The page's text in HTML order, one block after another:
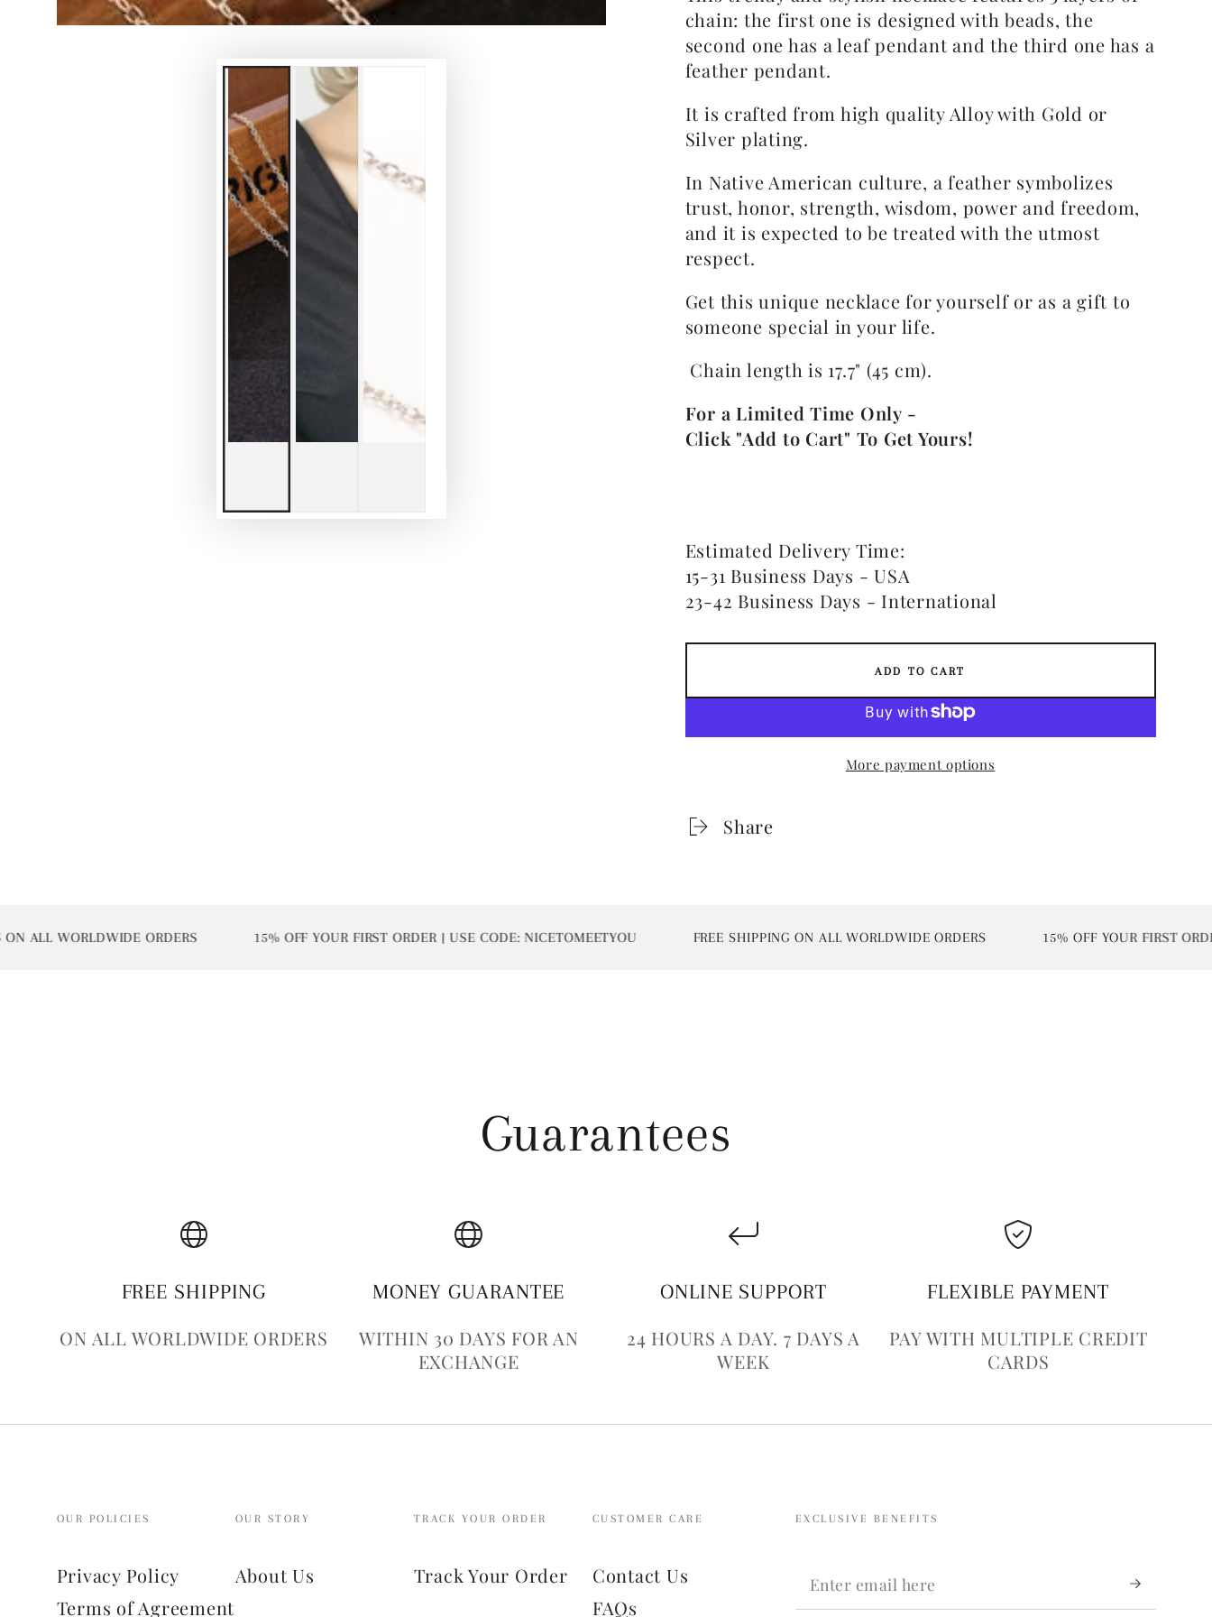
chain: the first one is designed with beads, the
second one has a leaf pendant and the third one has a
feather pendant.
It is crafted from high quality Alloy with Gold or
Silver plating.
In Native American culture, a feather symbolizes
trust, honor, strength, wisdom, power and freedom,
and it is expected to be treated with the utmost
respect.
Get this unique necklace for yourself or as a gift to
someone special in your life.
Chain length is 17.7" (45 cm).
For a Limited Time Only -
Click "Add to Cart" To Get Yours!
Estimated Delivery Time:
15-31 Business Days - USA
23-42 Business Days - International
ADD TO CART
More payment options
Share
WORLDWIDE ORDERS 15% OFF YOUR FIRST ORDER | USE CODE: NICETOMEETYOU FREE SHIPPING ON ALL WORLDWIDE ORDERS 15% OFF YOUR FIRST ORDER |
Guarantees
FREE SHIPPING
ON ALL WORLDWIDE ORDERS
MONEY GUARANTEE
WITHIN 30 DAYS FOR AN
EXCHANGE
ONLINE SUPPORT
24 HOURS A DAY. 7 DAYS A
WEEK
FLEXIBLE PAYMENT
PAY WITH MULTIPLE CREDIT
CARDS
OUR POLICIES
Privacy Policy
Terms of Agreement
OUR STORY
About Us
TRACK YOUR ORDER
Track Your Order
CUSTOMER CARE
Contact Us
FAQs
EXCLUSIVE BENEFITS
Enter
email